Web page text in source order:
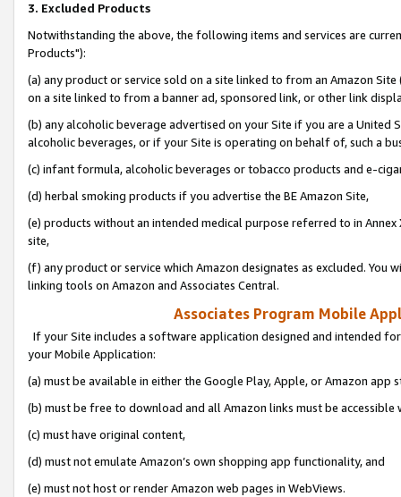
3. Excluded Products
Notwithstanding the above, the following items and services are
Products"):
(a) any product or service sold on a site linked to from an Amazon
on a site linked to from a banner ad, sponsored link, or other link
(b) any alcoholic beverage advertised on your Site if you are a
alcoholic beverages, or if your Site is operating on behalf of, such a
(c) infant formula, alcoholic beverages or tobacco products and e-
(d) herbal smoking products if you advertise the BE Amazon Site,
(e) products without an intended medical purpose referred to in
site,
(f) any product or service which Amazon designates as excluded. You
linking tools on Amazon and Associates Central.
Associates Program Mobile
If your Site includes a software application designed and intended
your Mobile Application:
(a) must be available in either the Google Play, Apple, or Amazon app
(b) must be free to download and all Amazon links must be
(c) must have original content,
(d) must not emulate Amazon’s own shopping app functionality, and
(e) must not host or render Amazon web pages in WebViews.